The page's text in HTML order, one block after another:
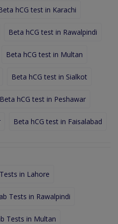
hCG test in Karachi
Beta hCG test in Rawalpindi
Beta hCG test in Multan
Beta hCG test in Sialkot
Beta hCG test in Peshawar
Beta hCG test in Faisalabad
in Lahore
Tests in Rawalpindi
Tests in Multan